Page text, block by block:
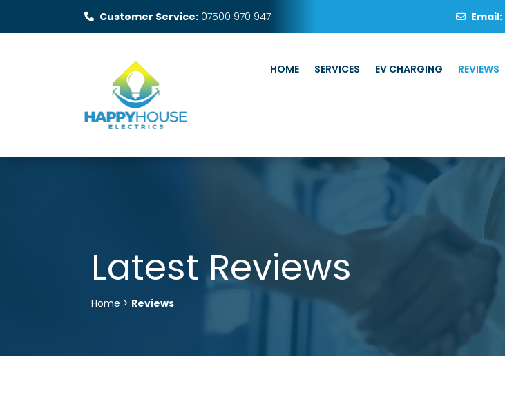
Customer Service: 07500 970 947 Email:
HOME SERVICES EV CHARGING REVIEWS
Latest Reviews
Home > Reviews